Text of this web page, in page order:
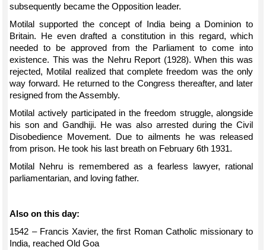
subsequently became the Opposition leader.
Motilal supported the concept of India being a Dominion to
Britain. He even drafted a constitution in this regard, which
needed to be approved from the Parliament to come into
existence. This was the Nehru Report (1928). When this was
rejected, Motilal realized that complete freedom was the only
way forward. He returned to the Congress thereafter, and later
resigned from the Assembly.
Motilal actively participated in the freedom struggle, alongside
his son and Gandhiji. He was also arrested during the Civil
Disobedience Movement. Due to ailments he was released
from prison. He took his last breath on February 6th 1931.
Motilal Nehru is remembered as a fearless lawyer, rational
parliamentarian, and loving father.
Also on this day:
1542 – Francis Xavier, the first Roman Catholic missionary to
India, reached Old Goa